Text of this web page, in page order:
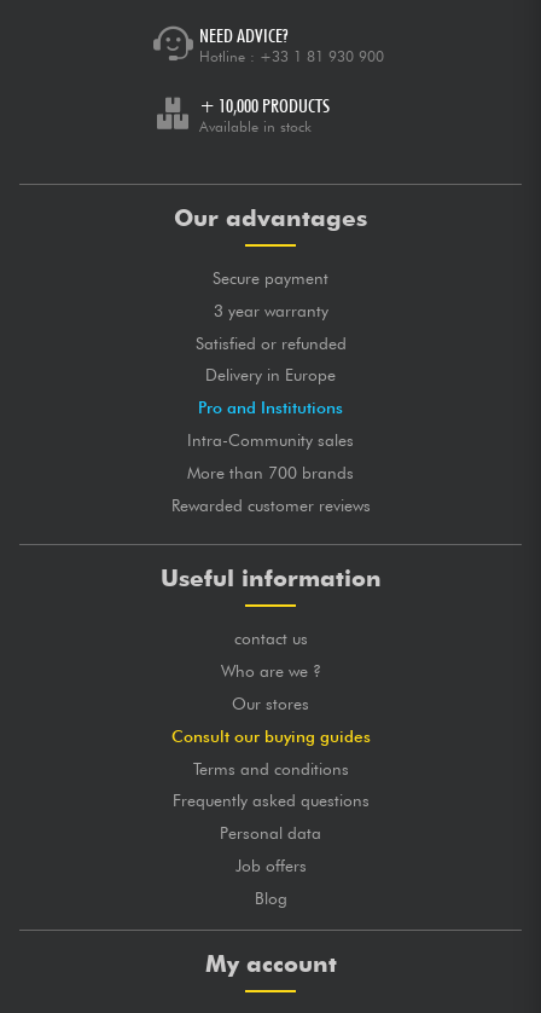
NEED ADVICE?
Hotline : +33 1 81 930 900
+ 10,000 PRODUCTS
Available in stock
Our advantages
Secure payment
3 year warranty
Satisfied or refunded
Delivery in Europe
Pro and Institutions
Intra-Community sales
More than 700 brands
Rewarded customer reviews
Useful information
contact us
Who are we ?
Our stores
Consult our buying guides
Terms and conditions
Frequently asked questions
Personal data
Job offers
Blog
My account